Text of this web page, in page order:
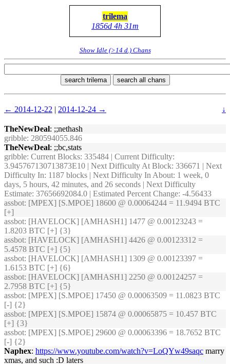
trilema
1856d 4h 31m
Show Idle (>14 d.) Chans
search trilema search all chans
← 2014-12-22 | 2014-12-24 → ↓
TheNewDeal: ;;nethash
gribble: 280594055.846
TheNewDeal: ;;bc,stats
gribble: Current Blocks: 335484 | Current Difficulty:
3.945767130713873E10 | Next Difficulty At Block: 336671 | Next
Difficulty In: 1187 blocks | Next Difficulty In About: 1 week, 0
days, 5 hours, 42 minutes, and 26 seconds | Next Difficulty
Estimate: 37656692084.0 | Estimated Percent Change: -4.56433
assbot: [MPEX] [S.MPOE] 18600 @ 0.00064244 = 11.9494 BTC
[+]
assbot: [HAVELOCK] [AMHASH1] 1477 @ 0.00123243 =
1.8203 BTC [+] {3}
assbot: [HAVELOCK] [AMHASH1] 4426 @ 0.00123312 =
5.4578 BTC [+] {5}
assbot: [HAVELOCK] [AMHASH1] 1309 @ 0.00123397 =
1.6153 BTC [+] {6}
assbot: [HAVELOCK] [AMHASH1] 2250 @ 0.00124257 =
2.7958 BTC [+] {5}
assbot: [MPEX] [S.MPOE] 17450 @ 0.00063509 = 11.0823 BTC
[-] {2}
assbot: [MPEX] [S.MPOE] 15874 @ 0.00065875 = 10.457 BTC
[+] {3}
assbot: [MPEX] [S.MPOE] 29600 @ 0.00063396 = 18.7652 BTC
[-] {2}
Naphex: https://www.youtube.com/watch?v=LoQYw49saqc marry
xmas, and such :D laters